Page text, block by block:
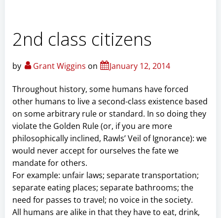
2nd class citizens
by Grant Wiggins on January 12, 2014
Throughout history, some humans have forced
other humans to live a second-class existence based
on some arbitrary rule or standard. In so doing they
violate the Golden Rule (or, if you are more
philosophically inclined, Rawls’ Veil of Ignorance): we
would never accept for ourselves the fate we
mandate for others.
For example: unfair laws; separate transportation;
separate eating places; separate bathrooms; the
need for passes to travel; no voice in the society.
All humans are alike in that they have to eat, drink,